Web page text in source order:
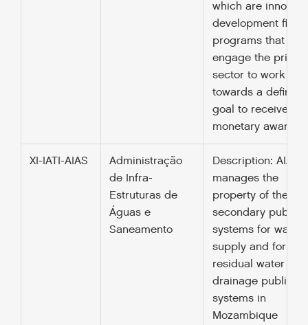
which are
development
programs that
engage the private
sector to work
towards a defined
goal to receive a
monetary award.
XI-IATI-AIAS
Administração
de Infra-
Estruturas de
Águas e
Saneamento
Description: AIAS
manages the
property of the
secondary public
systems for water
supply and for the
residual water
drainage public
systems in
Mozambique